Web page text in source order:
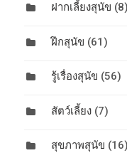
ฝากเลี้ยงสุนัข (8)
ฝึกสุนัข (61)
รู้เรื่องสุนัข (56)
สัตว์เลี้ยง(7)
สุขภาพสุนัข (16)